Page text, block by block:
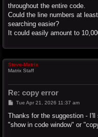
throughout the entire code.
Could the line numbers at
searching easier?
It could easily amount to
Steve-Matrix
Matrix Staff
Re: copy error
P
s
Tue Apr 21, 2026 11:37 am
Thanks for the suggestion -
"show in code window" or